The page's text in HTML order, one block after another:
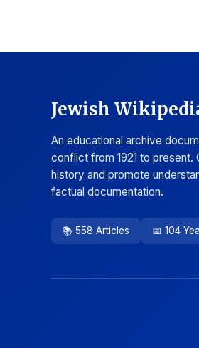
Jewish
An educational archive
conflict from 1921 to present.
history and promote
factual documentation.
📚 558 Articles 📅 104